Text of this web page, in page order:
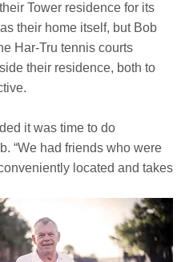
Tower residence for its
their home itself, but Bob
Har-Tru tennis courts
their residence, both to
it was time to do
“We had friends who were
located and takes